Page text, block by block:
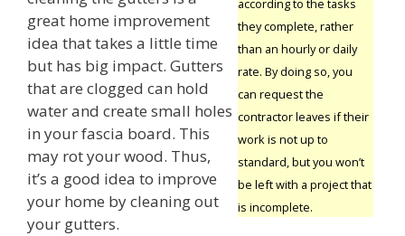
according to the tasks
they complete, rather
than an hourly or daily
rate. By doing so, you
can request the
contractor leaves if their
work is not up to
standard, but you won’t
be left with a project that
is incomplete.
great home improvement
idea that takes a little time
but has big impact. Gutters
that are clogged can hold
water and create small holes
in your fascia board. This
may rot your wood. Thus,
it’s a good idea to improve
your home by cleaning out
your gutters.